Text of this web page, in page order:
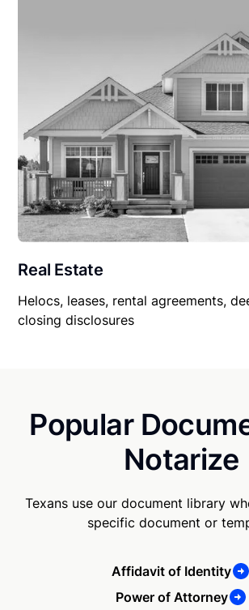
Real Estate
Helocs, leases, rental agreements,
closing disclosures
Popular
Notarize
Texans use our document library
specific document or
Affidavit of Identity
Power of Attorney